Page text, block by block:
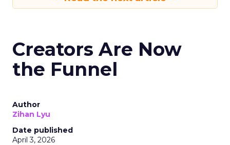
Creators Are Now
the Funnel
Author
Zihan Lyu
Date published
April 3, 2026